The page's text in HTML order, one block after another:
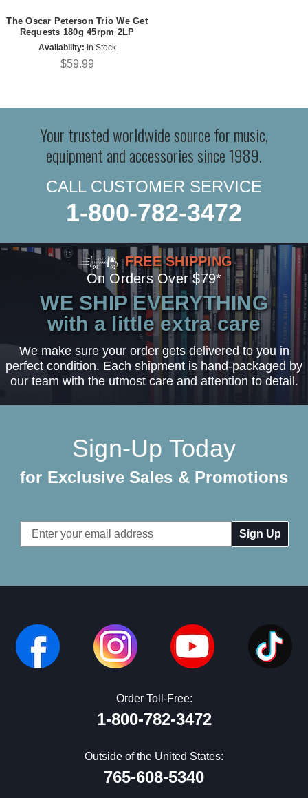
The Oscar Peterson Trio We Get
Requests 180g 45rpm 2LP
Availability: In Stock
$59.99
Your trusted worldwide source for music,
equipment and accessories since 1989.
CALL CUSTOMER SERVICE
1-800-782-3472
FREE SHIPPING
On Orders Over $79*
WE SHIP EVERYTHING
with a little extra care
We make sure your order gets delivered to you in
perfect condition. Each shipment is hand-packaged by
our team with the utmost care and attention to detail.
Sign-Up Today
for Exclusive Sales & Promotions
Email
Address
Order Toll-Free:
1-800-782-3472
Outside of the United States:
765-608-5340